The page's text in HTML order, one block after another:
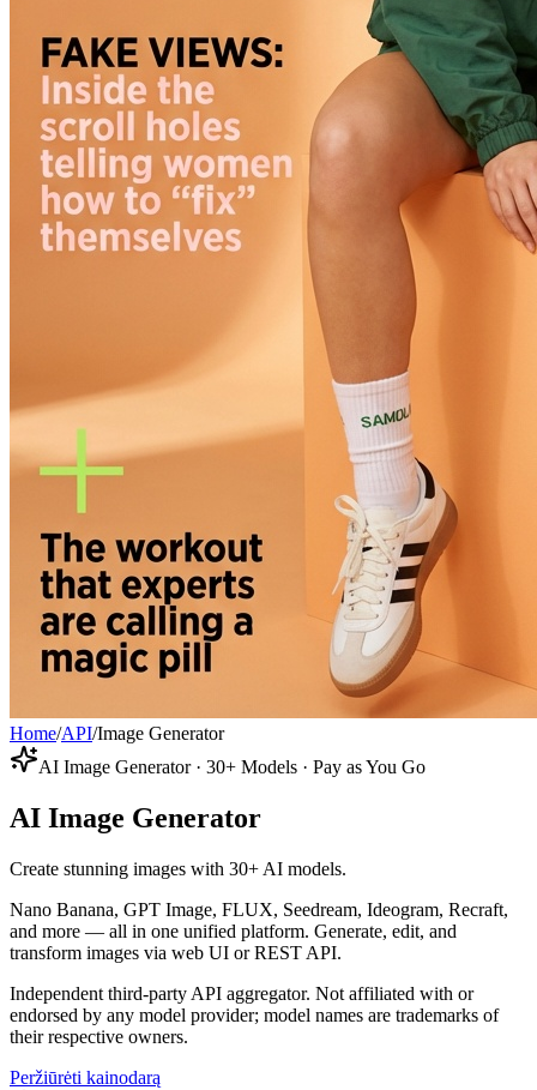
Home/API/Image Generator
AI Image Generator · 30+ Models · Pay as You Go
AI Image Generator
Create stunning images with 30+ AI models.
Nano Banana, GPT Image, FLUX, Seedream, Ideogram, Recraft,
and more — all in one unified platform. Generate, edit, and
transform images via web UI or REST API.
Independent third-party API aggregator. Not affiliated with or
endorsed by any model provider; model names are trademarks of
their respective owners.
Peržiūrėti kainodarą